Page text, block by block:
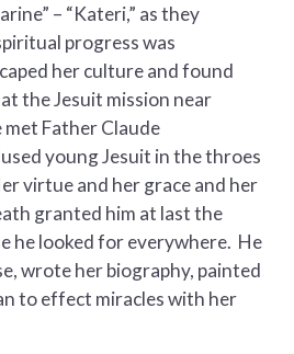
– “Kateri,” as they
progress was
her culture and found
the Jesuit mission near
Father Claude
young Jesuit in the throes
virtue and her grace and her
granted him at last the
he looked for everywhere. He
wrote her biography, painted
to effect miracles with her